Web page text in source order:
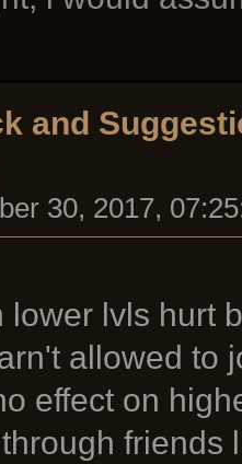
and
30, 2017,
lower lvls hurt
allowed to
effect on
friends